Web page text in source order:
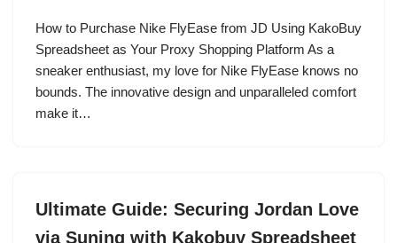
How to Purchase Nike FlyEase from JD Using KakoBuy
Spreadsheet as Your Proxy Shopping Platform As a
sneaker enthusiast, my love for Nike FlyEase knows no
bounds. The innovative design and unparalleled comfort
make it…
Ultimate Guide: Securing Jordan Love
via Suning with Kakobuy Spreadsheet